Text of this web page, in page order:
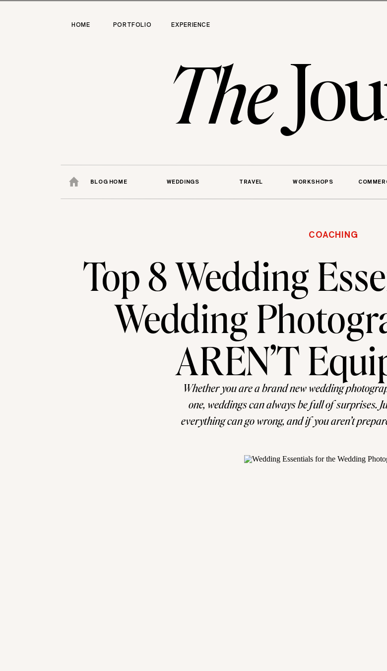
HOME PORTFOLIO EXPERIENCE
The
BLOG HOME WEDDINGS TRAVEL WORKSHOPS
Top 8 Wedding
Wedding
AREN’T
COACHING
Whether you are a brand new wedding
one, weddings can always be full of surprises.
everything can go wrong, and if you aren’t
equipment to bring, there’s […]